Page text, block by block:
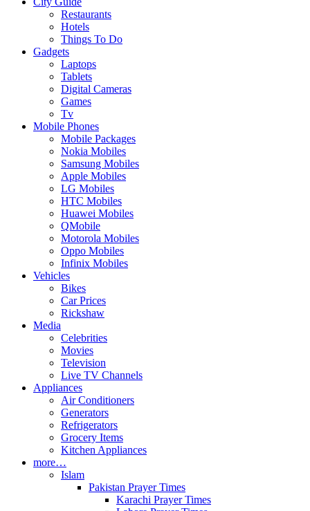
Restaurants
Hotels
Things To Do
Gadgets
Laptops
Tablets
Digital Cameras
Games
Tv
Mobile Phones
Mobile Packages
Nokia Mobiles
Samsung Mobiles
Apple Mobiles
LG Mobiles
HTC Mobiles
Huawei Mobiles
QMobile
Motorola Mobiles
Oppo Mobiles
Infinix Mobiles
Vehicles
Bikes
Car Prices
Rickshaw
Media
Celebrities
Movies
Television
Live TV Channels
Appliances
Air Conditioners
Generators
Refrigerators
Grocery Items
Kitchen Appliances
more…
Islam
Pakistan Prayer Times
Karachi Prayer Times